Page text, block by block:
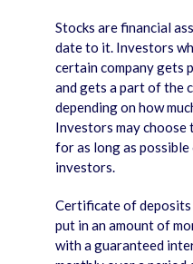
Stocks are financial
date to it. Investors
certain company gets
and gets a part of the
depending on how
Investors may
for as long as
investors.
Certificate of
put in an amount of
with a guaranteed